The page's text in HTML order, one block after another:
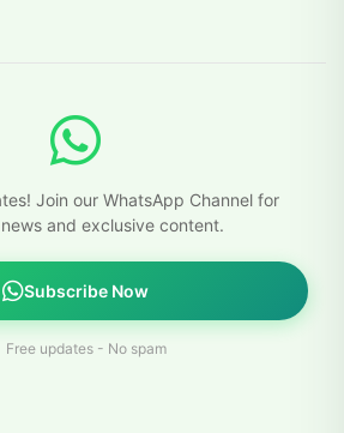
Join our WhatsApp Channel for
and exclusive content.
Subscribe Now
Free updates - No spam